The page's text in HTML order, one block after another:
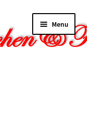
Menu